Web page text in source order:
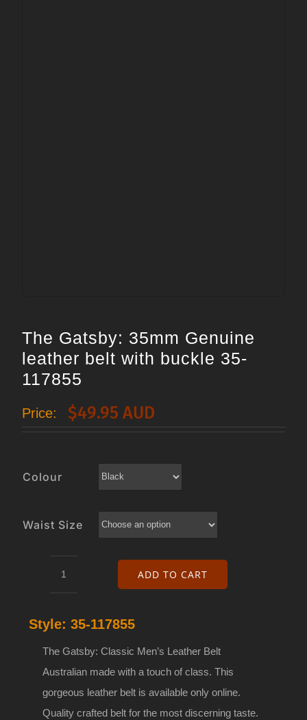
The Gatsby: 35mm Genuine
leather belt with buckle 35-
117855
Price: $49.95 AUD
Colour
Waist Size
35mm
Genuine
leather
with
ADD TO CART
Style:35-117855
The Gatsby: Classic Men’s Leather Belt
Australian made with a touch of class. This
gorgeous leather belt is available only online.
Quality crafted belt for the most discerning taste.